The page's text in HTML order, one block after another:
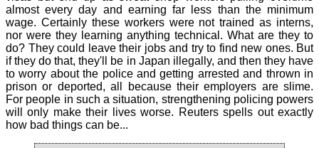
almost every day and earning far less than the minimum
wage. Certainly these workers were not trained as interns,
nor were they learning anything technical. What are they to
do? They could leave their jobs and try to find new ones. But
if they do that, they'll be in Japan illegally, and then they have
to worry about the police and getting arrested and thrown in
prison or deported, all because their employers are slime.
For people in such a situation, strengthening policing powers
will only make their lives worse. Reuters spells out exactly
how bad things can be...